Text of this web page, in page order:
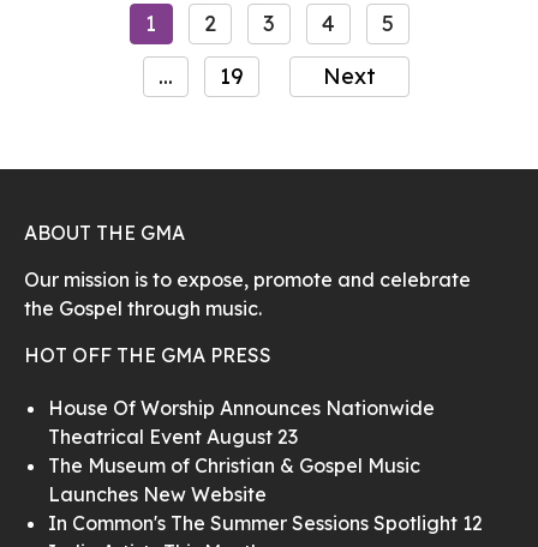
1
2 3 4
5
...
19 Next
ABOUT THE GMA
Our mission is to expose, promote and celebrate
the Gospel through music.
HOT OFF THE GMA PRESS
House Of Worship Announces Nationwide
Theatrical Event August 23
The Museum of Christian & Gospel Music
Launches New Website
In Common's The Summer Sessions Spotlight 12